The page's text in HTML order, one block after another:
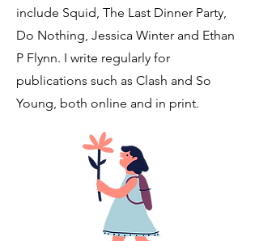
include Squid, The Last Dinner Party,
Do Nothing, Jessica Winter and Ethan
P Flynn. I write regularly for
publications such as Clash and So
Young, both online and in print.